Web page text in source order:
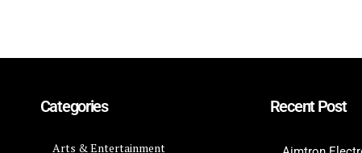
Categories
Arts & Entertainment
Recent Post